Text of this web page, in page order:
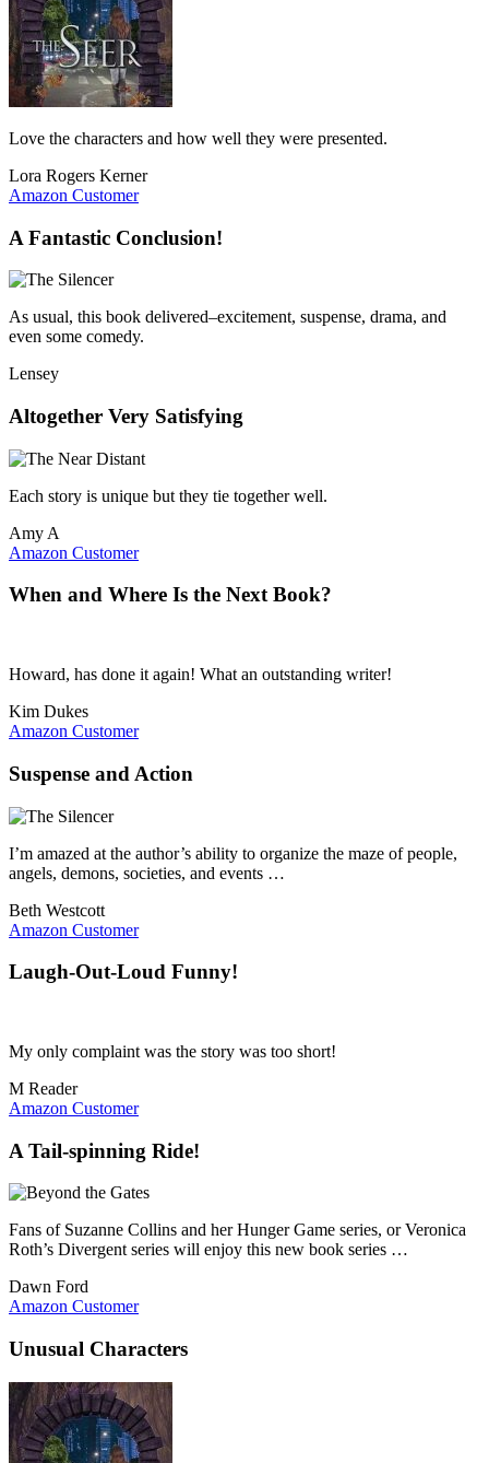
Love the characters and how well they were presented.
Lora Rogers Kerner
Amazon Customer
A Fantastic Conclusion!
As usual, this book delivered–excitement, suspense, drama, and
even some comedy.
Lensey
Altogether Very Satisfying
Each story is unique but they tie together well.
Amy A
Amazon Customer
When and Where Is the Next Book?
Howard, has done it again! What an outstanding writer!
Kim Dukes
Amazon Customer
Suspense and Action
I’m amazed at the author’s ability to organize the maze of people,
angels, demons, societies, and events …
Beth Westcott
Amazon Customer
Laugh-Out-Loud Funny!
My only complaint was the story was too short!
M Reader
Amazon Customer
A Tail-spinning Ride!
Fans of Suzanne Collins and her Hunger Game series, or Veronica
Roth’s Divergent series will enjoy this new book series …
Dawn Ford
Amazon Customer
Unusual Characters